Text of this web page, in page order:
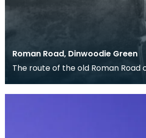
Roman Road, Dinwoodie Green
The route of the old Roman Road
materi